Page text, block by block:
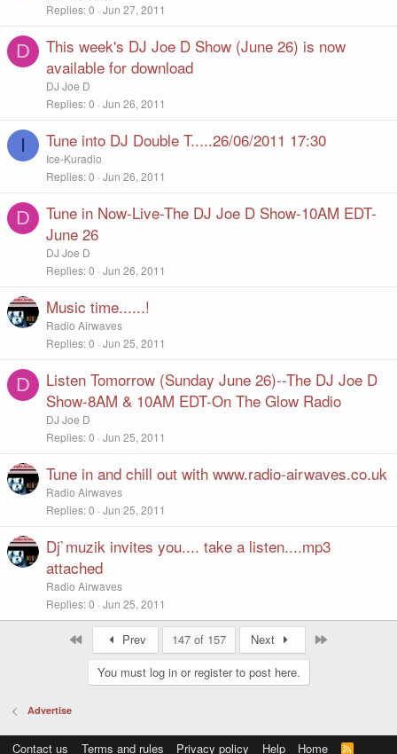
Replies 0 Jun 27, 2011
D
This week's DJ Joe D Show (June 26) is now
available for download
DJ Joe D
Replies 0 Jun 26, 2011
I Tune into DJ Double T.....26/06/2011 17:30
Ice-Kuradio
Replies 0 Jun 26, 2011
D
Tune in Now-Live-The DJ Joe D Show-10AM EDT-
June 26
DJ Joe D
Replies 0 Jun 26, 2011
Music time......!
Radio Airwaves
Replies 0 Jun 25, 2011
D
Listen Tomorrow (Sunday June 26)--The DJ Joe D
Show-8AM & 10AM EDT-On The Glow Radio
DJ Joe D
Replies 0 Jun 25, 2011
Tune in and chill out with www.radio-airwaves.co.uk
Radio Airwaves
Replies 0 Jun 25, 2011
Dj`muzik invites you.... take a listen....mp3
attached
Radio Airwaves
Replies 0 Jun 25, 2011
Prev 147 of 157 Next
You must log in or register to post here.
Advertise
Contact us Terms and rules Privacy policy Help Home
R